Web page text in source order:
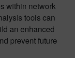
within network
tools can
an enhanced
prevent future